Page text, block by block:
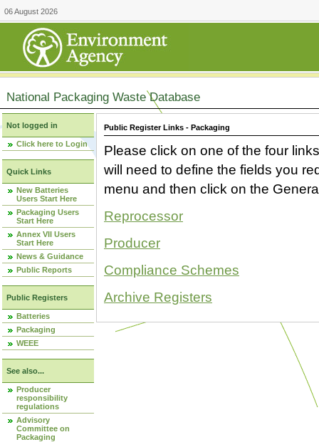
06 August 2026
National Packaging Waste Database
Not logged in
Click here to Login
Quick Links
New Batteries
Users Start Here
Packaging Users
Start Here
Annex VII Users
Start Here
News & Guidance
Public Reports
Public Registers
Batteries
Packaging
WEEE
See also...
Producer
responsibility
regulations
Advisory
Committee on
Packaging
Public Register Links - Packaging
Please click on one of the four
will need to define the fields you
menu and then click on the
Reprocessor
Producer
Compliance Schemes
Archive Registers